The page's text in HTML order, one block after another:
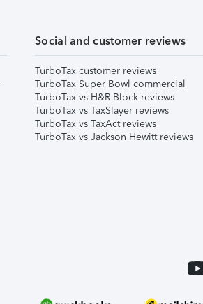
Social and customer reviews
TurboTax customer reviews
TurboTax Super Bowl commercial
TurboTax vs H&R Block reviews
TurboTax vs TaxSlayer reviews
TurboTax vs TaxAct reviews
TurboTax vs Jackson Hewitt reviews